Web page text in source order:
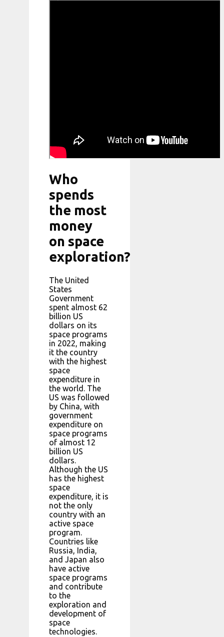
Who
spends
the most
money
on space
exploration?
The United
States
Government
spent almost 62
billion US
dollars on its
space programs
in 2022, making
it the country
with the highest
space
expenditure in
the world. The
US was followed
by China, with
government
expenditure on
space programs
of almost 12
billion US
dollars.
Although the US
has the highest
space
expenditure, it is
not the only
country with an
active space
program.
Countries like
Russia, India,
and Japan also
have active
space programs
and contribute
to the
exploration and
development of
space
technologies.